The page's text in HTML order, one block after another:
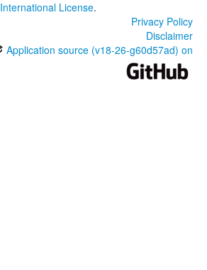
International License.
Privacy Policy
Disclaimer
Application source (v18-26-g60d57ad) on